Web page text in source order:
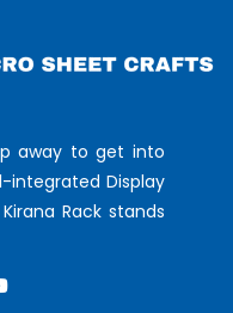
away to get into
integrated Display
Rack stands